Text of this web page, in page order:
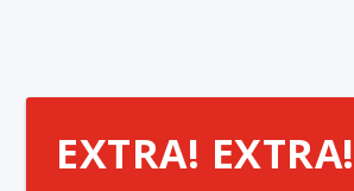
EXTRA! EXTRA!